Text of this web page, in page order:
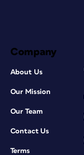
Company
About Us
Our Mission
Our Team
Contact Us
Terms